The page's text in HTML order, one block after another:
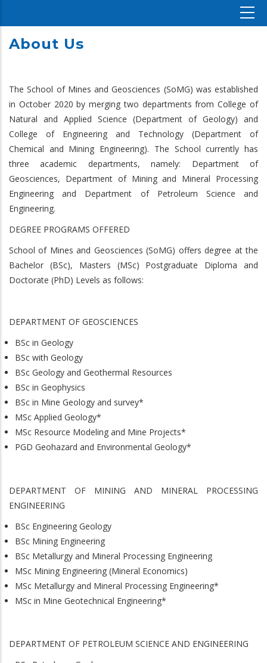
About Us
The School of Mines and Geosciences (SoMG) was established
in October 2020 by merging two departments from College of
Natural and Applied Science (Department of Geology) and
College of Engineering and Technology (Department of
Chemical and Mining Engineering). The School currently has
three academic departments, namely: Department of
Geosciences, Department of Mining and Mineral Processing
Engineering and Department of Petroleum Science and
Engineering.
DEGREE PROGRAMS OFFERED
School of Mines and Geosciences (SoMG) offers degree at the
Bachelor (BSc), Masters (MSc) Postgraduate Diploma and
Doctorate (PhD) Levels as follows:
DEPARTMENT OF GEOSCIENCES
BSc in Geology
BSc with Geology
BSc Geology and Geothermal Resources
BSc in Geophysics
BSc in Mine Geology and survey*
MSc Applied Geology*
MSc Resource Modeling and Mine Projects*
PGD Geohazard and Environmental Geology*
DEPARTMENT OF MINING AND MINERAL PROCESSING
ENGINEERING
BSc Engineering Geology
BSc Mining Engineering
BSc Metallurgy and Mineral Processing Engineering
MSc Mining Engineering (Mineral Economics)
MSc Metallurgy and Mineral Processing Engineering*
MSc in Mine Geotechnical Engineering*
DEPARTMENT OF PETROLEUM SCIENCE AND ENGINEERING